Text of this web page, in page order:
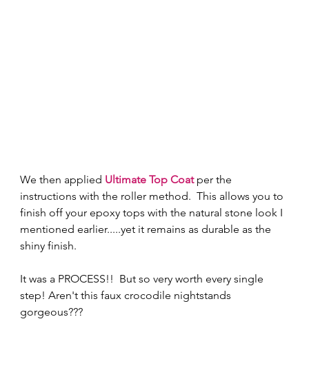
We then applied Ultimate Top Coat per the
instructions with the roller method.  This allows you to
finish off your epoxy tops with the natural stone look I
mentioned earlier.....yet it remains as durable as the
shiny finish.
It was a PROCESS!!  But so very worth every single
step! Aren't this faux crocodile nightstands
gorgeous???